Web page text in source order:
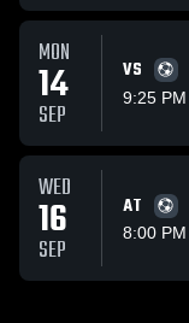
MON
14
SEP
VS
9:25 PM
WED
16
SEP
AT
8:00 PM